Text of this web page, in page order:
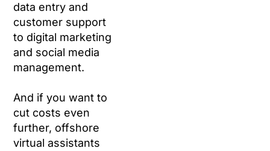
data entry and
customer support
to digital marketing
and social media
management.
And if you want to
cut costs even
further, offshore
virtual assistants